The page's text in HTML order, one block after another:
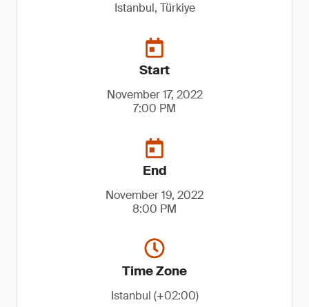
Istanbul, Türkiye
Start
November 17, 2022
7:00 PM
End
November 19, 2022
8:00 PM
Time Zone
Istanbul (+02:00)